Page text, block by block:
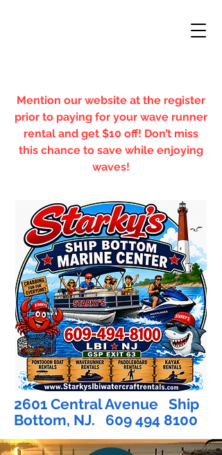
Mention our website at the register
prior to paying for your wave runner
rental and get $10 off! Don’t miss
this chance to save while enjoying
waves!
2601 Central Avenue Ship
Bottom, NJ. 609 494 8100